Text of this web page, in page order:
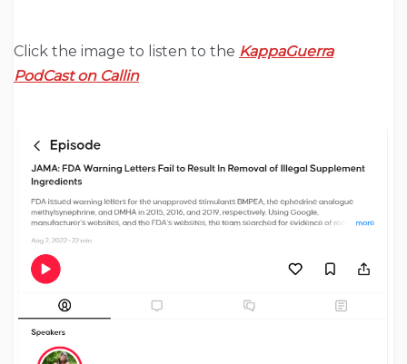
Click the image to listen to the KappaGuerra
PodCast on Callin